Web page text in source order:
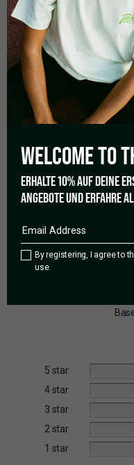
CONTENT
1 x Secret Jardin
5 star
4 star
3 star
2 star
1 star
WELCOME TO
ERHALTE 10% AUF DEINE
ANGEBOTE UND ERFAHRE
By registering, I agree to
use.